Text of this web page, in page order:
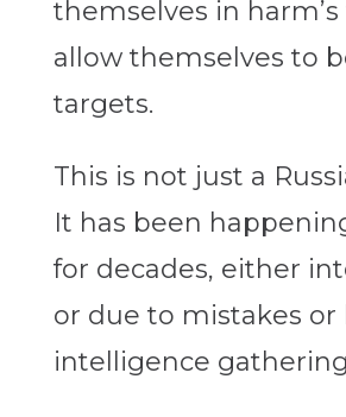
themselves in harm’s
allow themselves to
targets.
This is not just a
It has been
for decades, either
or due to mistakes or
intelligence